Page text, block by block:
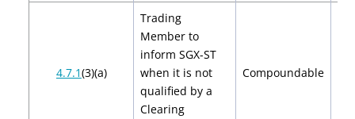
4.7.1(3)(a)
Trading
Member to
inform SGX-ST
when it is not
qualified by a
Clearing
Compoundable